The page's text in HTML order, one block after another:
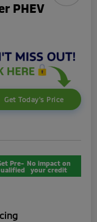
PHEV
Get Today's Price
Pre- No impact on
your credit